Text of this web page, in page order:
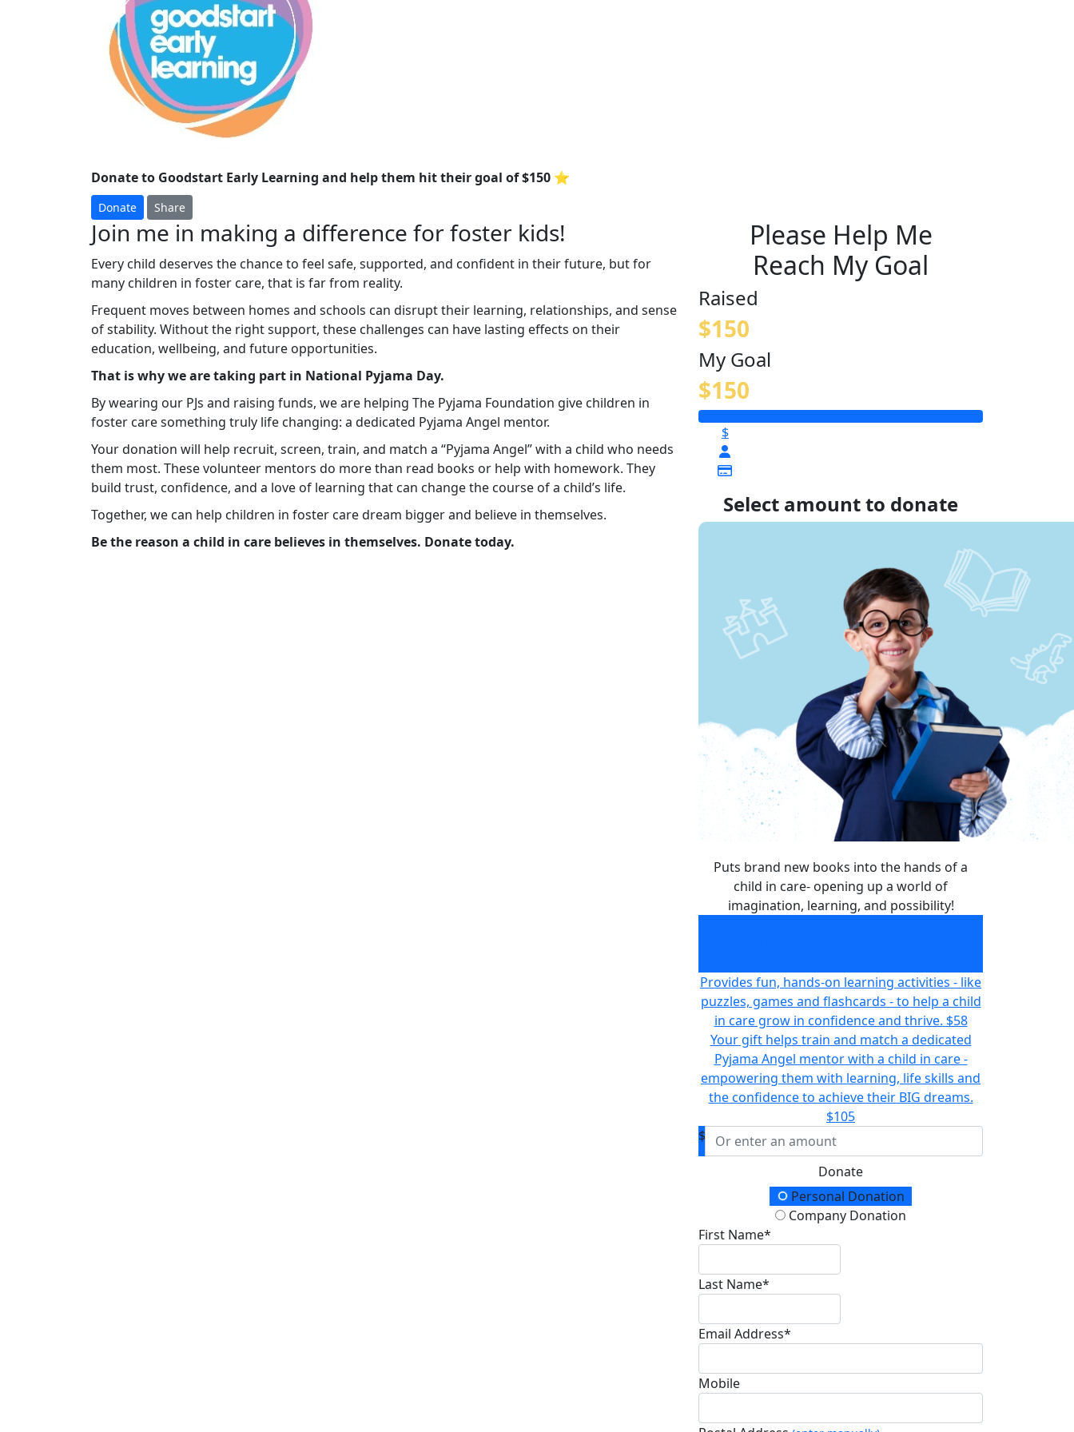
Donate to Goodstart Early Learning and help them hit their goal of $150 ⭐
Donate Share
Join me in making a difference for foster kids!
Every child deserves the chance to feel safe, supported, and confident in their future, but for
many children in foster care, that is far from reality.
Frequent moves between homes and schools can disrupt their learning, relationships, and sense
of stability. Without the right support, these challenges can have lasting effects on their
education, wellbeing, and future opportunities.
That is why we are taking part in National Pyjama Day.
By wearing our PJs and raising funds, we are helping The Pyjama Foundation give children in
foster care something truly life changing: a dedicated Pyjama Angel mentor.
Your donation will help recruit, screen, train, and match a “Pyjama Angel” with a child who needs
them most. These volunteer mentors do more than read books or help with homework. They
build trust, confidence, and a love of learning that can change the course of a child’s life.
Together, we can help children in foster care dream bigger and believe in themselves.
Be the reason a child in care believes in themselves. Donate today.
Please Help Me
Reach My Goal
Raised
$150
My Goal
$150
$
Select amount to donate
Puts brand new books into the hands of a
child in care- opening up a world of
imagination, learning, and possibility!
Provides fun, hands-on learning activities - like
puzzles, games and flashcards - to help a child
in care grow in confidence and thrive. $58
Your gift helps train and match a dedicated
Pyjama Angel mentor with a child in care -
empowering them with learning, life skills and
the confidence to achieve their BIG dreams.
$105
$
Donate
Donation TypePersonal Donation
Company Donation
First Name*
Last Name*
Email Address*
Mobile